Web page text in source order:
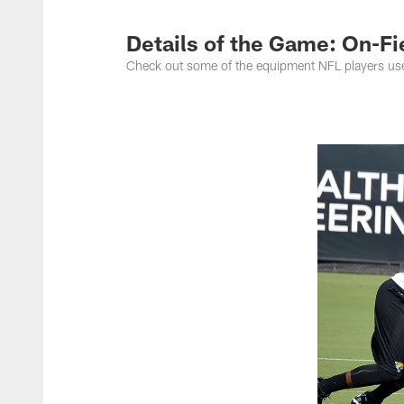
JacksonvilleDetails of the Game: On-
Check out some of the equipment NFL players